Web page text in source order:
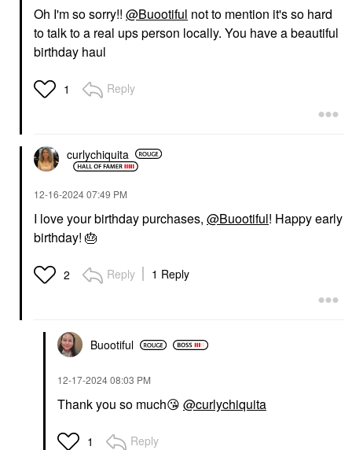
Oh I'm so sorry!! @Buootiful not to mention it's so hard
to talk to a real ups person locally. You have a beautiful
birthday haul
1 Reply
curlychiquita
‎12-16-202407:49 PM
I love your birthday purchases, @Buootiful! Happy early
birthday! 🎂
2 Reply 1 Reply
Buootiful
‎12-17-202408:03 PM
Thank you so much😘 @curlychiquita
1 Reply